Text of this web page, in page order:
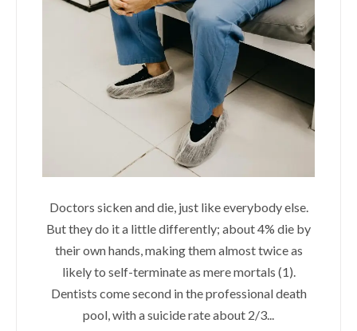
Doctors sicken and die, just like everybody else.
But they do it a little differently; about 4% die by
their own hands, making them almost twice as
likely to self-terminate as mere mortals (1).
Dentists come second in the professional death
pool, with a suicide rate about 2/3...